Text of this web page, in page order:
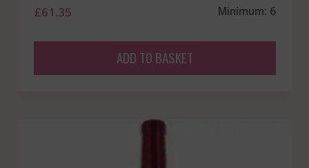
£61.35 Minimum: 6
ADD TO BASKET